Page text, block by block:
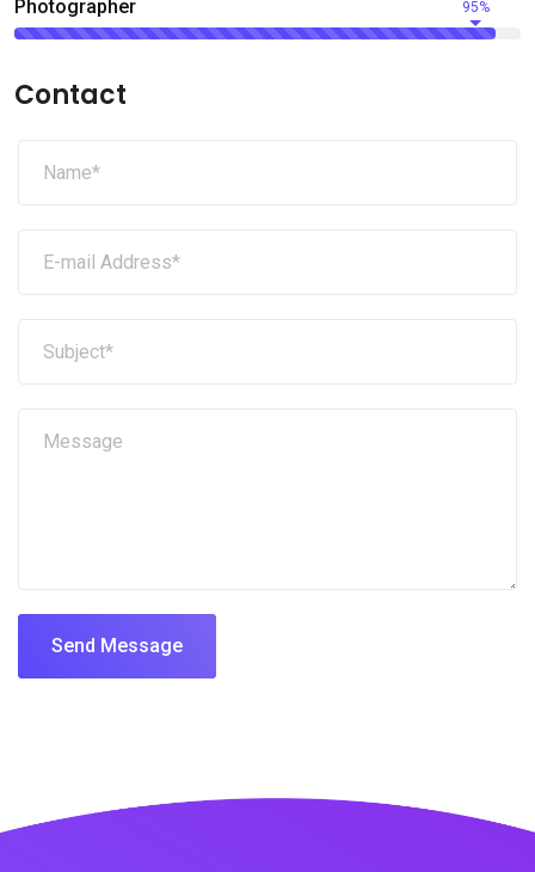
Photographer 95%
Contact
Send Message